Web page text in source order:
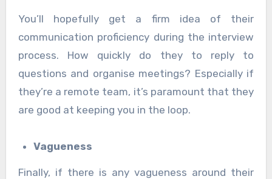
You’ll hopefully get a firm idea of their
communication proficiency during the interview
process. How quickly do they to reply to
questions and organise meetings? Especially if
they’re a remote team, it’s paramount that they
are good at keeping you in the loop.
Vagueness
Finally, if there is any vagueness around their